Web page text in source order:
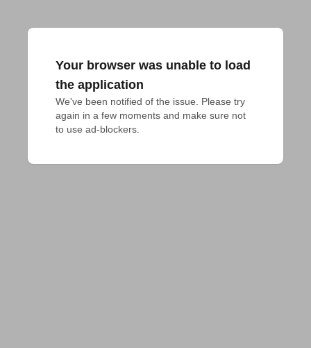
Your browser was unable to load
the application
We've been notified of the issue. Please try
again in a few moments and make sure not
to use ad-blockers.